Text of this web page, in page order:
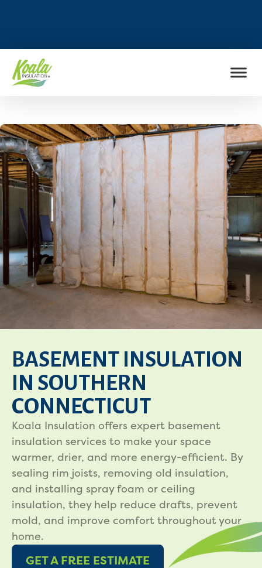
BASEMENT INSULATION
IN SOUTHERN
CONNECTICUT
Koala Insulation offers expert basement
insulation services to make your space
warmer, drier, and more energy-efficient. By
sealing rim joists, removing old insulation,
and installing spray foam or ceiling
insulation, they help reduce drafts, prevent
mold, and improve comfort throughout your
home.
GET A FREE ESTIMATE